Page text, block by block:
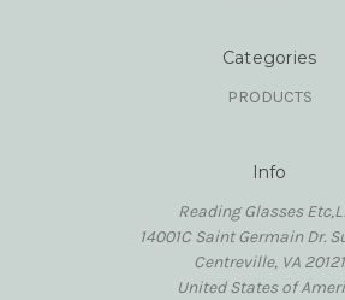
Categories
PRODUCTS
Info
Reading Glasses
14001C Saint Germain Dr.
Centreville, VA 20121
United States of